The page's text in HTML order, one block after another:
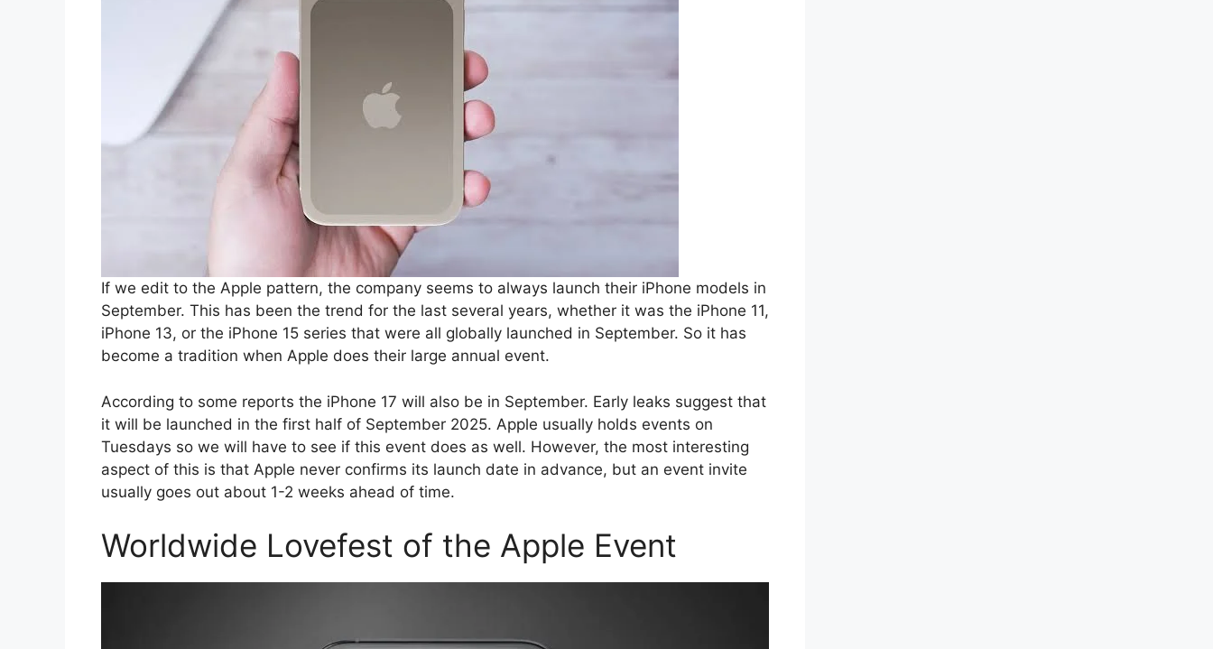
If we edit to the Apple pattern, the company seems to always launch their iPhone models in
September. This has been the trend for the last several years, whether it was the iPhone 11,
iPhone 13, or the iPhone 15 series that were all globally launched in September. So it has
become a tradition when Apple does their large annual event.
According to some reports the iPhone 17 will also be in September. Early leaks suggest that
it will be launched in the first half of September 2025. Apple usually holds events on
Tuesdays so we will have to see if this event does as well. However, the most interesting
aspect of this is that Apple never confirms its launch date in advance, but an event invite
usually goes out about 1-2 weeks ahead of time.
Worldwide Lovefest of the Apple Event